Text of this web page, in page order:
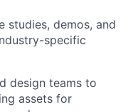
studies, demos, and
specific
design teams to
assets for